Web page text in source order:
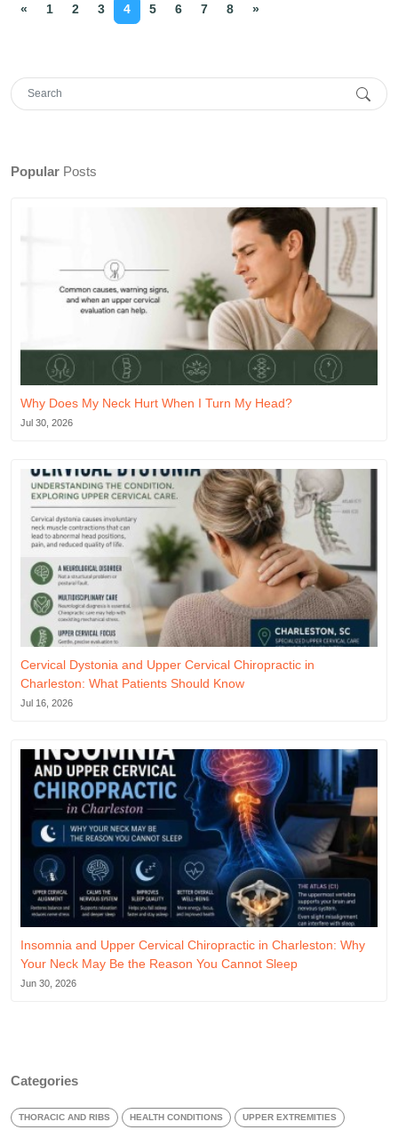
« 1 2 3 4 5 6 7 8 »
Popular Posts
Why Does My Neck Hurt When I Turn My Head?
Jul 30, 2026
Cervical Dystonia and Upper Cervical Chiropractic in
Charleston: What Patients Should Know
Jul 16, 2026
Insomnia and Upper Cervical Chiropractic in Charleston: Why
Your Neck May Be the Reason You Cannot Sleep
Jun 30, 2026
Categories
THORACIC AND RIBS HEALTH CONDITIONS UPPER EXTREMITIES